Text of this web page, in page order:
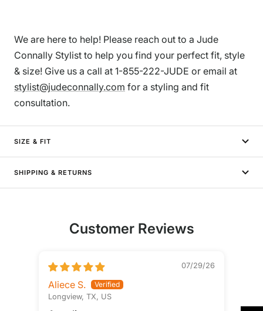
We are here to help! Please reach out to a Jude
Connally Stylist to help you find your perfect fit, style
& size! Give us a call at 1-855-222-JUDE or email at
stylist@judeconnally.com for a styling and fit
consultation.
SIZE & FIT
SHIPPING & RETURNS
Customer Reviews
07/29/26
Aliece S.
Longview, TX, US